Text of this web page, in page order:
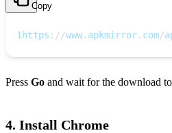
Copy
1 https : //www. apkmirror. com/
Press Go and wait for the download
4. Install Chrome